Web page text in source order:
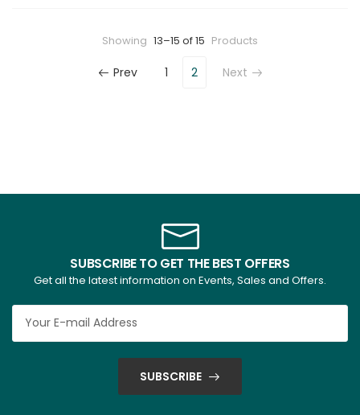
Showing 13–15 of 15 Products
Prev 1 2 Next
SUBSCRIBE TO GET THE BEST OFFERS
Get all the latest information on Events, Sales and Offers.
SUBSCRIBE